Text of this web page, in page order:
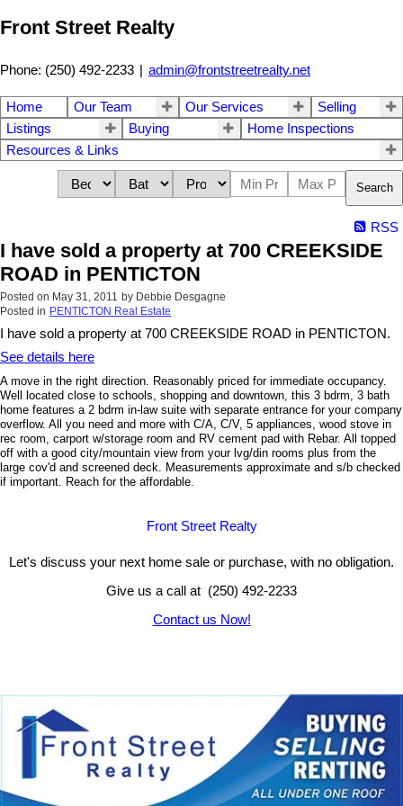
Front Street Realty
Phone: (250) 492-2233 | admin@frontstreetrealty.net
Home Our Team Our Services
Selling
Listings
Buying
Home Inspections
Resources & Links
Search
RSS
I have sold a property at 700 CREEKSIDE
ROAD in PENTICTON
Posted on May 31, 2011 by Debbie Desgagne
Posted in PENTICTON Real Estate
I have sold a property at 700 CREEKSIDE ROAD in PENTICTON.
See details here
A move in the right direction. Reasonably priced for immediate occupancy.
Well located close to schools, shopping and downtown, this 3 bdrm, 3 bath
home features a 2 bdrm in-law suite with separate entrance for your company
overflow. All you need and more with C/A, C/V, 5 appliances, wood stove in
rec room, carport w/storage room and RV cement pad with Rebar. All topped
off with a good city/mountain view from your lvg/din rooms plus from the
large cov'd and screened deck. Measurements approximate and s/b checked
if important.
Reach for the affordable.
Front Street Realty
Let's discuss your next home sale or purchase, with no obligation.
Give us a call at (250) 492-2233
Contact us Now!